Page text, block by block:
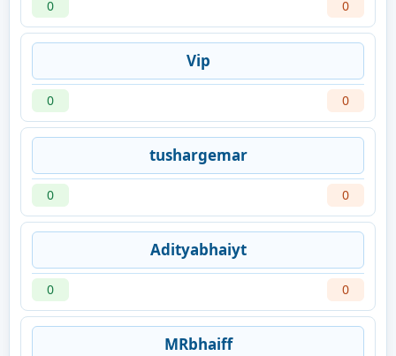
0 0
Vip
0 0
tushargemar
0 0
Adityabhaiyt
0 0
MRbhaiff